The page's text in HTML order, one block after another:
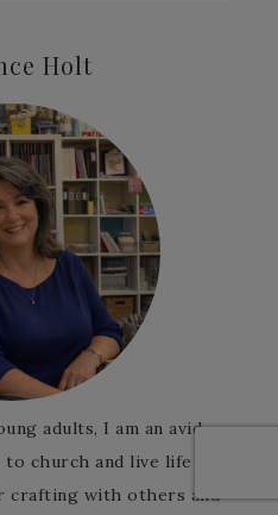
Holt
adults, I am an avid
church and live life to
crafting with others and